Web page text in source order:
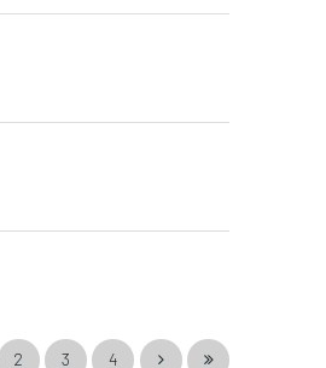
2 3 4